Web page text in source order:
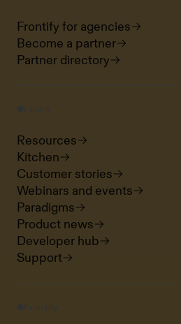
Frontify for agencies
Become a partner
Partner directory
Resources
Kitchen
Customer stories
Webinars and events
Paradigms
Product news
Developer hub
Support